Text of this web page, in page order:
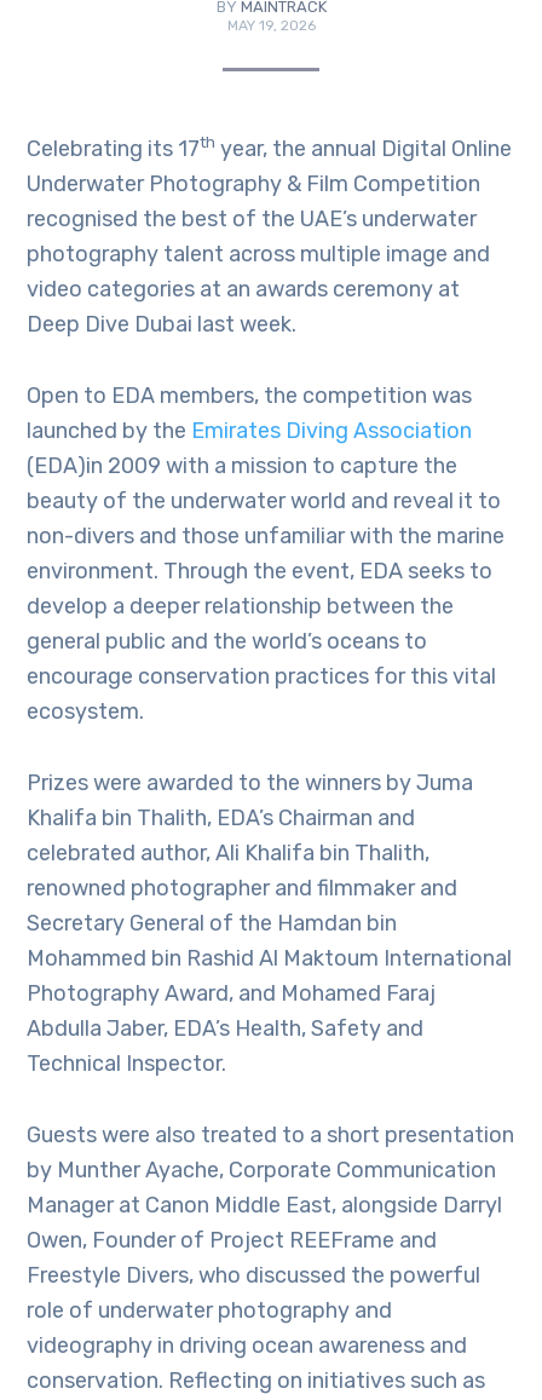
BY MAINTRACK
MAY 19, 2026
Celebrating its 17th year, the annual Digital Online
Underwater Photography & Film Competition
recognised the best of the UAE’s underwater
photography talent across multiple image and
video categories at an awards ceremony at
Deep Dive Dubai last week.
Open to EDA members, the competition was
launched by the Emirates Diving Association
(EDA)in 2009 with a mission to capture the
beauty of the underwater world and reveal it to
non-divers and those unfamiliar with the marine
environment. Through the event, EDA seeks to
develop a deeper relationship between the
general public and the world’s oceans to
encourage conservation practices for this vital
ecosystem.
Prizes were awarded to the winners by Juma
Khalifa bin Thalith, EDA’s Chairman and
celebrated author, Ali Khalifa bin Thalith,
renowned photographer and filmmaker and
Secretary General of the Hamdan bin
Mohammed bin Rashid Al Maktoum International
Photography Award, and Mohamed Faraj
Abdulla Jaber, EDA’s Health, Safety and
Technical Inspector.
Guests were also treated to a short presentation
by Munther Ayache, Corporate Communication
Manager at Canon Middle East, alongside Darryl
Owen, Founder of Project REEFrame and
Freestyle Divers, who discussed the powerful
role of underwater photography and
videography in driving ocean awareness and
conservation. Reflecting on initiatives such as